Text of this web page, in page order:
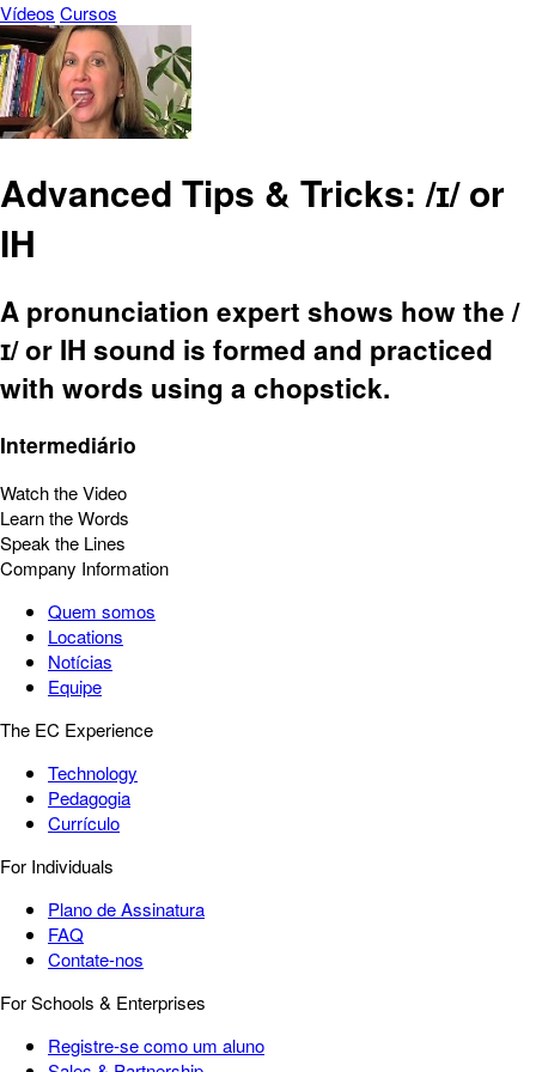
Vídeos Cursos
Advanced Tips & Tricks: /ɪ/ or
IH
A pronunciation expert shows how the /
ɪ/ or IH sound is formed and practiced
with words using a chopstick.
Intermediário
Watch the Video
Learn the Words
Speak the Lines
Company Information
Quem somos
Locations
Notícias
Equipe
The EC Experience
Technology
Pedagogia
Currículo
For Individuals
Plano de Assinatura
FAQ
Contate-nos
For Schools & Enterprises
Registre-se como um aluno